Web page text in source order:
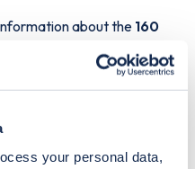
your personal data,
about the 160
charge
data, is to
download the